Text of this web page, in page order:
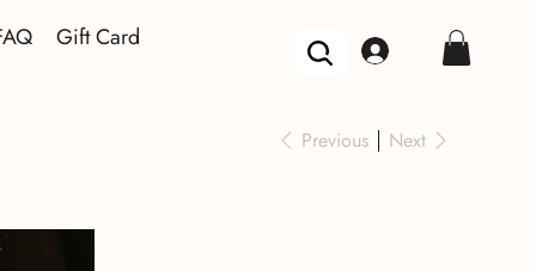
Gift Card
Previous Next